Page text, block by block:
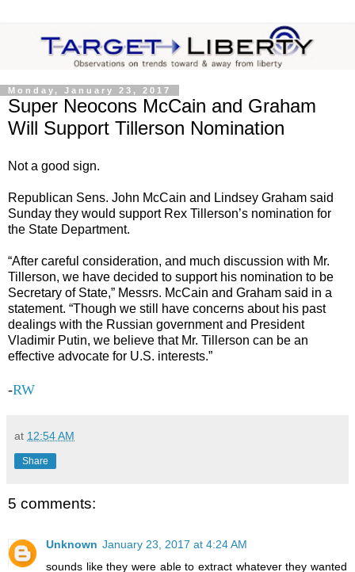
Monday, January 23, 2017
Super Neocons McCain and Graham
Will Support Tillerson Nomination
Not a good sign.
Republican Sens. John McCain and Lindsey Graham said
Sunday they would support Rex Tillerson’s nomination for
the State Department.
“After careful consideration, and much discussion with Mr.
Tillerson, we have decided to support his nomination to be
Secretary of State,” Messrs. McCain and Graham said in a
statement. “Though we still have concerns about his past
dealings with the Russian government and President
Vladimir Putin, we believe that Mr. Tillerson can be an
effective advocate for U.S. interests.”
-RW
at 12:54 AM
Share
5 comments:
Unknown January 23, 2017 at 4:24 AM
sounds like they were able to extract whatever they wanted